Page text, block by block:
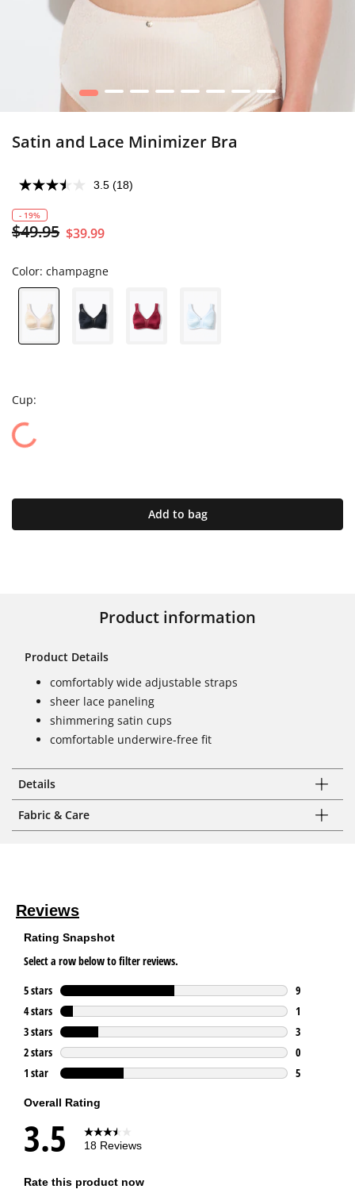
1 2 3 4 5 6 7 8
Satin and Lace Minimizer Bra
3.5 (18)
- 19%
$49.95 $39.99
Color: champagne
Cup:
Add to bag
Product information
Product Details
comfortably wide adjustable straps
sheer lace paneling
shimmering satin cups
comfortable underwire-free fit
Details
Fabric & Care